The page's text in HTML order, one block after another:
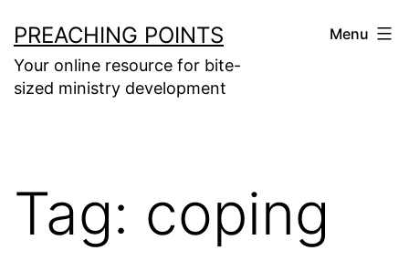
to
content
PREACHING POINTS
Your online resource for bite-
sized ministry development
Menu
Tag: coping